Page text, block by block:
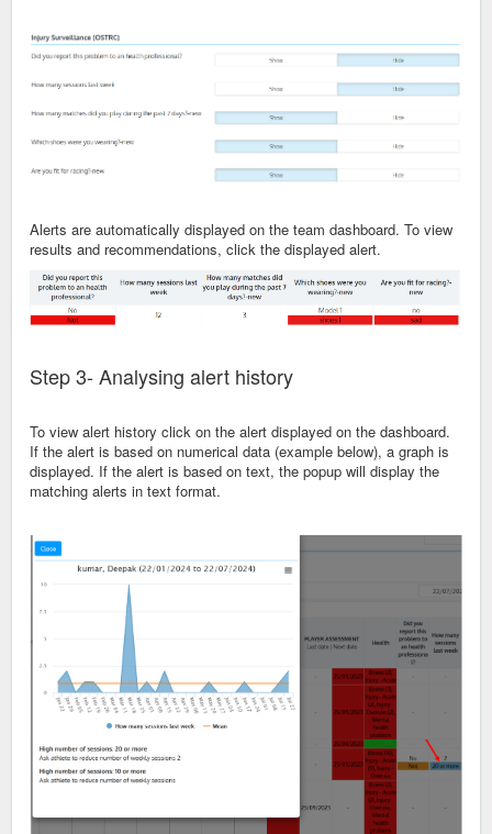
Alerts are automatically displayed on the team dashboard. To view
results and recommendations, click the displayed alert.
Step 3- Analysing alert history
To view alert history click on the alert displayed on the dashboard.
If the alert is based on numerical data (example below), a graph is
displayed. If the alert is based on text, the popup will display the
matching alerts in text format.